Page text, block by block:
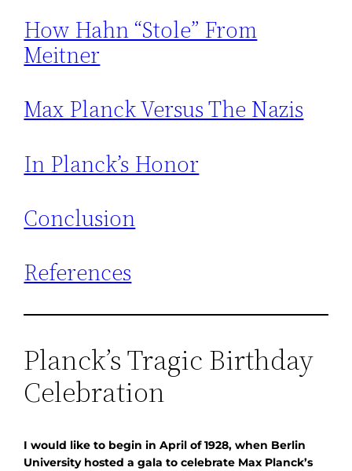
How Hahn “Stole” From
Meitner
Max Planck Versus The Nazis
In Planck’s Honor
Conclusion
References
Planck’s Tragic Birthday
Celebration
I would like to begin in April of 1928, when Berlin
University hosted a gala to celebrate Max Planck’s